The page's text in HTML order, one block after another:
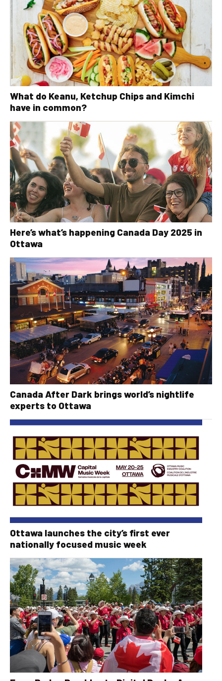
What do Keanu, Ketchup Chips and Kimchi
have in common?
Here’s what’s happening Canada Day 2025 in
Ottawa
Canada After Dark brings world’s nightlife
experts to Ottawa
Ottawa launches the city’s first ever
nationally focused music week